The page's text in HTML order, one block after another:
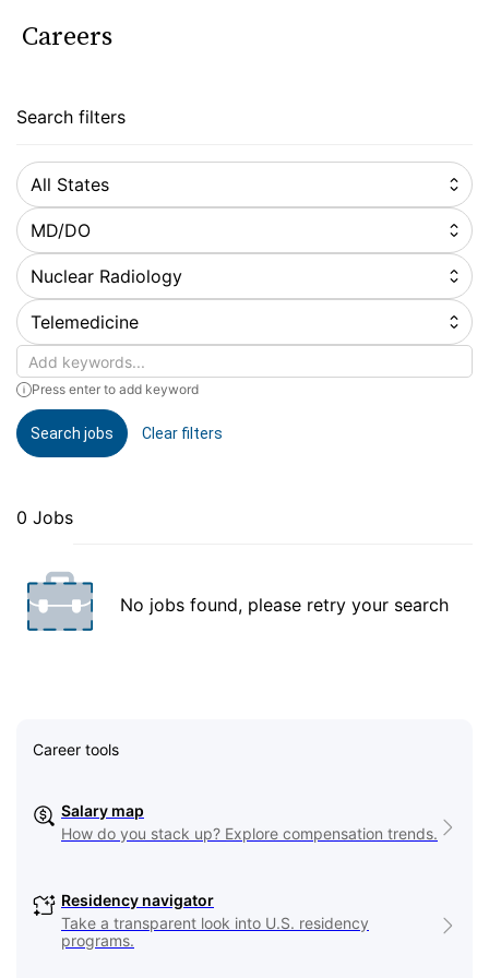
Careers
Search filters
All States
MD/DO
Nuclear Radiology
Telemedicine
Keywords
Press enter to add keyword
Search jobs Clear filters
0 Jobs
No jobs found, please retry your search
Career tools
Salary map
How do you stack up? Explore compensation trends.
Residency navigator
Take a transparent look into U.S. residency
programs.